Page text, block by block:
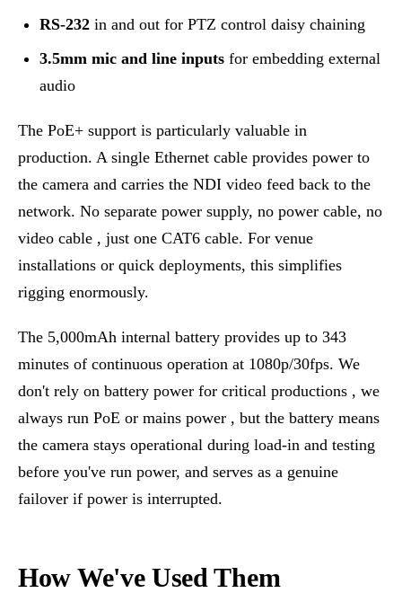
RS-232 in and out for PTZ control daisy chaining
3.5mm mic and line inputs for embedding external
audio
The PoE+ support is particularly valuable in
production. A single Ethernet cable provides power to
the camera and carries the NDI video feed back to the
network. No separate power supply, no power cable, no
video cable , just one CAT6 cable. For venue
installations or quick deployments, this simplifies
rigging enormously.
The 5,000mAh internal battery provides up to 343
minutes of continuous operation at 1080p/30fps. We
don't rely on battery power for critical productions , we
always run PoE or mains power , but the battery means
the camera stays operational during load-in and testing
before you've run power, and serves as a genuine
failover if power is interrupted.
How We've Used Them